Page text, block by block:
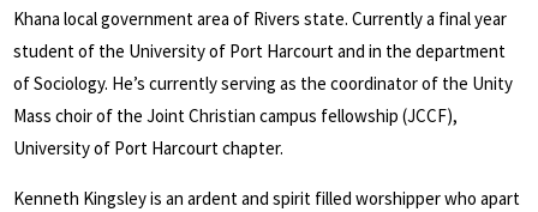
Khana local government area of Rivers state. Currently a final year
student of the University of Port Harcourt and in the department
of Sociology. He’s currently serving as the coordinator of the Unity
Mass choir of the Joint Christian campus fellowship (JCCF),
University of Port Harcourt chapter.
Kenneth Kingsley is an ardent and spirit filled worshipper who apart